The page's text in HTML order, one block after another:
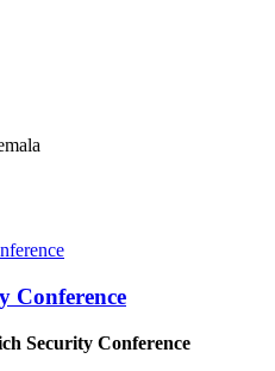
Conference
Security Conference